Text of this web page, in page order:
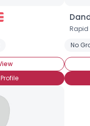
Rapid
No